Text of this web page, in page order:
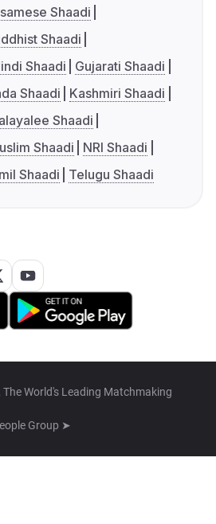
Shaadi
Shaadi
Shaadi
Gujarati Shaadi
Shaadi
Kashmiri Shaadi
Shaadi
Shaadi
NRI Shaadi
Shaadi Telugu Shaadi
World's Leading Matchmaking
Group ➤